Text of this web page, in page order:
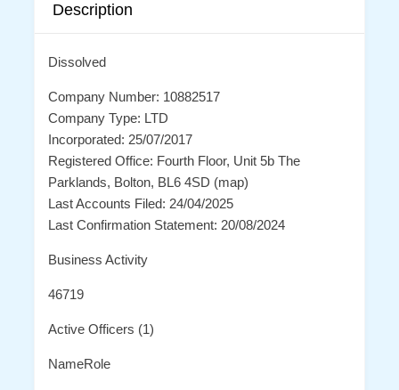
Description
Dissolved
Company Number: 10882517
Company Type: LTD
Incorporated: 25/07/2017
Registered Office: Fourth Floor, Unit 5b The
Parklands, Bolton, BL6 4SD (map)
Last Accounts Filed: 24/04/2025
Last Confirmation Statement: 20/08/2024
Business Activity
46719
Active Officers (1)
NameRole